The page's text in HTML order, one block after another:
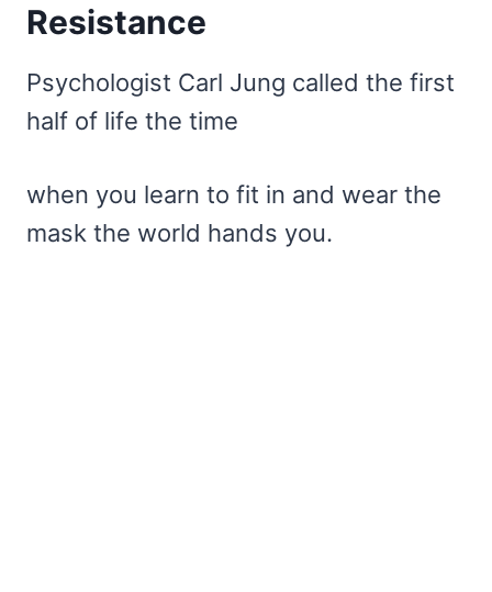
Resistance
Psychologist Carl Jung called the first
half of life the time
when you learn to fit in and wear the
mask the world hands you.